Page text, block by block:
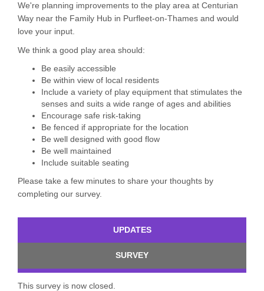
We're planning improvements to the play area at Centurian
Way near the Family Hub in Purfleet-on-Thames and would
love your input.
We think a good play area should:
Be easily accessible
Be within view of local residents
Include a variety of play equipment that stimulates the
senses and suits a wide range of ages and abilities
Encourage safe risk-taking
Be fenced if appropriate for the location
Be well designed with good flow
Be well maintained
Include suitable seating
Please take a few minutes to share your thoughts by
completing our survey.
UPDATES
SURVEY
This survey is now closed.